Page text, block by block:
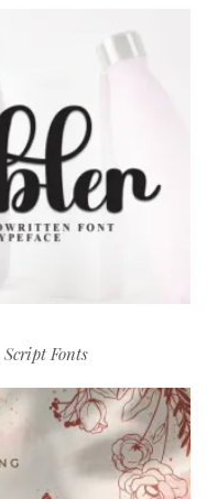
Script Fonts